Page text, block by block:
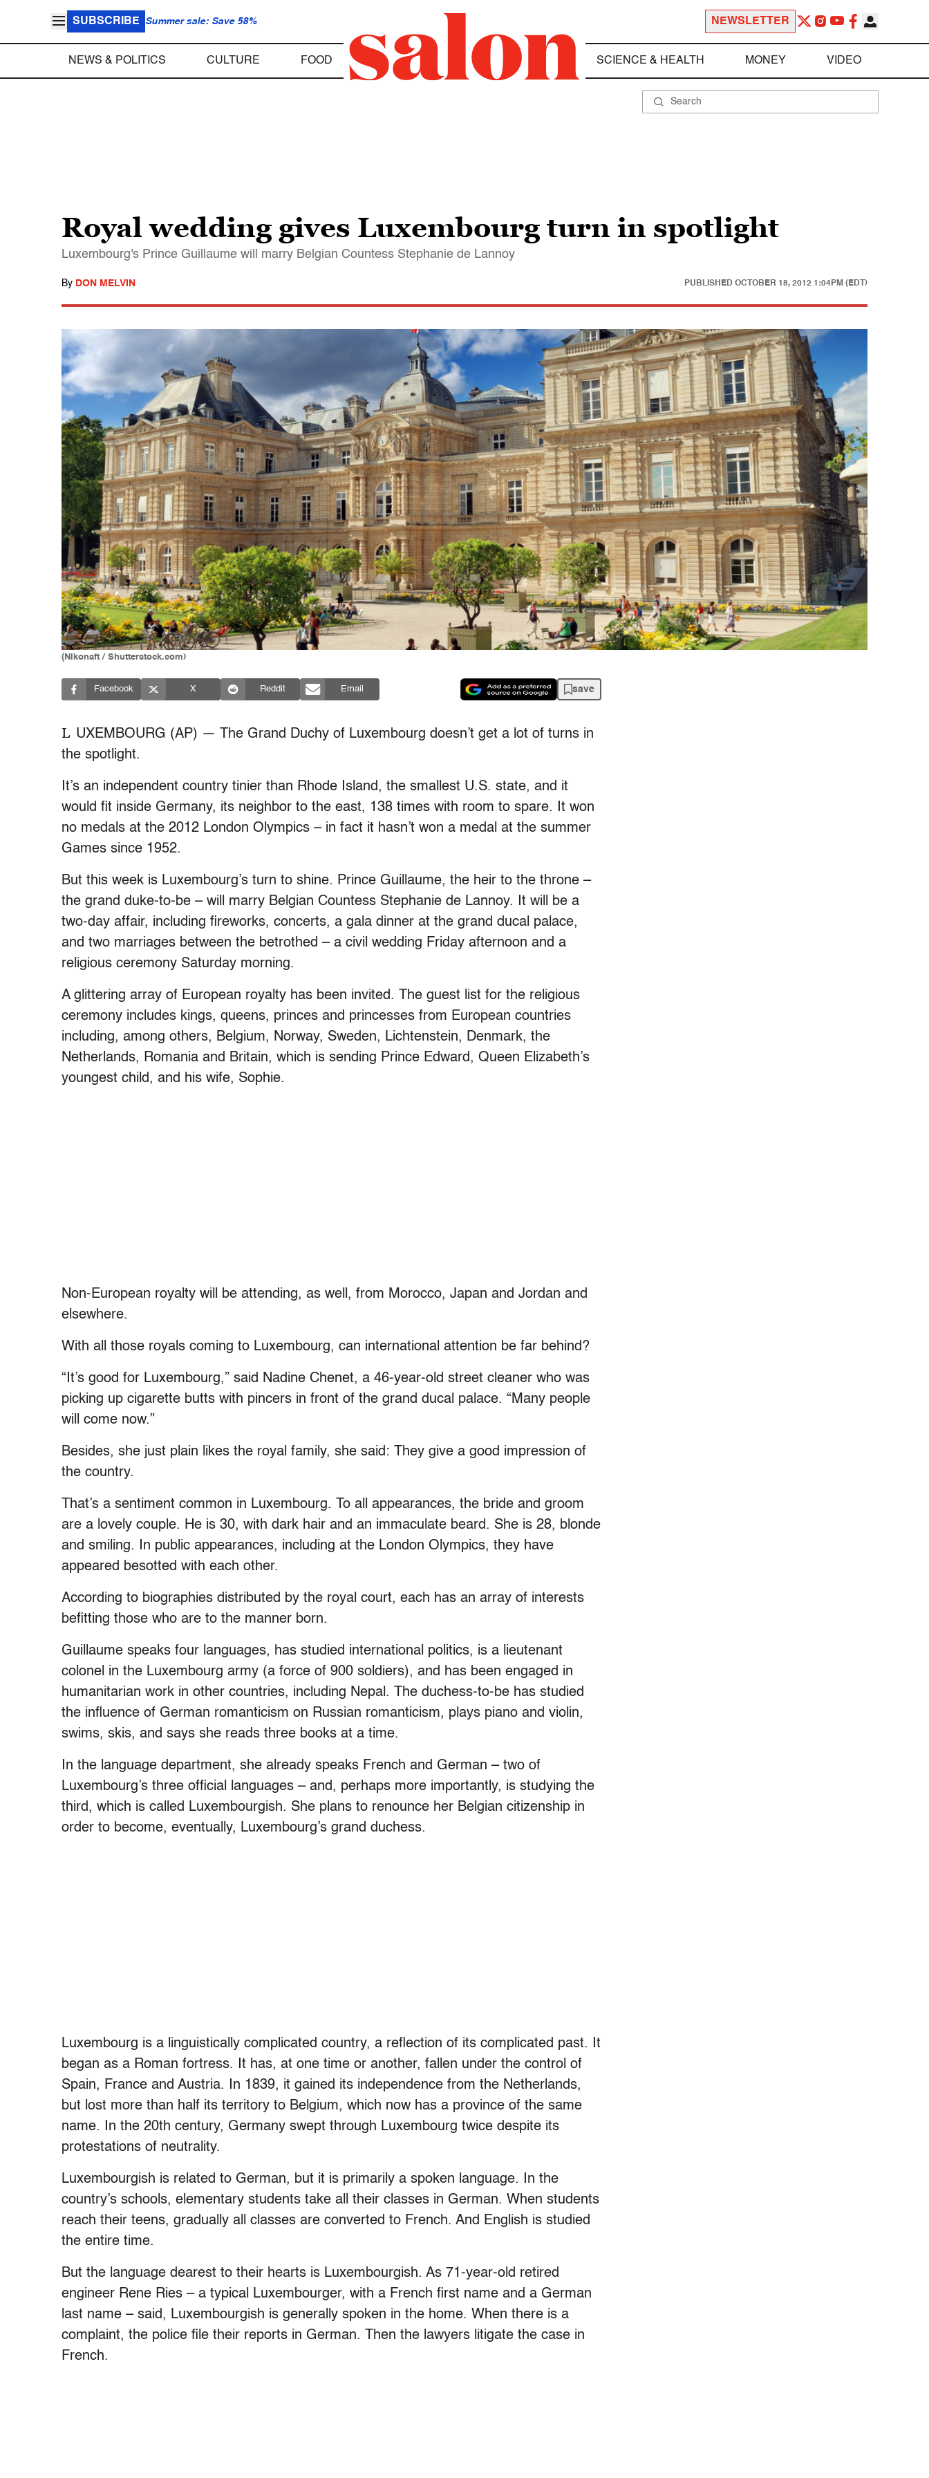
SUBSCRIBE Summer sale: Save 58% NEWSLETTER
NEWS & POLITICS CULTURE FOOD SCIENCE & HEALTH MONEY VIDEO
Royal wedding gives Luxembourg turn in spotlight
Luxembourg's Prince Guillaume will marry Belgian Countess Stephanie de Lannoy
By DON MELVIN PUBLISHED OCTOBER 18, 2012 1:04PM (EDT)
(Nikonaft / Shutterstock.com)
Facebook X Reddit Email save
L UXEMBOURG (AP) — The Grand Duchy of Luxembourg doesn’t get a lot of turns in
the spotlight.
It’s an independent country tinier than Rhode Island, the smallest U.S. state, and it
would fit inside Germany, its neighbor to the east, 138 times with room to spare. It won
no medals at the 2012 London Olympics – in fact it hasn’t won a medal at the summer
Games since 1952.
But this week is Luxembourg’s turn to shine. Prince Guillaume, the heir to the throne –
the grand duke-to-be – will marry Belgian Countess Stephanie de Lannoy. It will be a
two-day affair, including fireworks, concerts, a gala dinner at the grand ducal palace,
and two marriages between the betrothed – a civil wedding Friday afternoon and a
religious ceremony Saturday morning.
A glittering array of European royalty has been invited. The guest list for the religious
ceremony includes kings, queens, princes and princesses from European countries
including, among others, Belgium, Norway, Sweden, Lichtenstein, Denmark, the
Netherlands, Romania and Britain, which is sending Prince Edward, Queen Elizabeth’s
youngest child, and his wife, Sophie.
Non-European royalty will be attending, as well, from Morocco, Japan and Jordan and
elsewhere.
With all those royals coming to Luxembourg, can international attention be far behind?
“It’s good for Luxembourg,” said Nadine Chenet, a 46-year-old street cleaner who was
picking up cigarette butts with pincers in front of the grand ducal palace. “Many people
will come now.”
Besides, she just plain likes the royal family, she said: They give a good impression of
the country.
That’s a sentiment common in Luxembourg. To all appearances, the bride and groom
are a lovely couple. He is 30, with dark hair and an immaculate beard. She is 28, blonde
and smiling. In public appearances, including at the London Olympics, they have
appeared besotted with each other.
According to biographies distributed by the royal court, each has an array of interests
befitting those who are to the manner born.
Guillaume speaks four languages, has studied international politics, is a lieutenant
colonel in the Luxembourg army (a force of 900 soldiers), and has been engaged in
humanitarian work in other countries, including Nepal. The duchess-to-be has studied
the influence of German romanticism on Russian romanticism, plays piano and violin,
swims, skis, and says she reads three books at a time.
In the language department, she already speaks French and German – two of
Luxembourg’s three official languages – and, perhaps more importantly, is studying the
third, which is called Luxembourgish. She plans to renounce her Belgian citizenship in
order to become, eventually, Luxembourg’s grand duchess.
Luxembourg is a linguistically complicated country, a reflection of its complicated past. It
began as a Roman fortress. It has, at one time or another, fallen under the control of
Spain, France and Austria. In 1839, it gained its independence from the Netherlands,
but lost more than half its territory to Belgium, which now has a province of the same
name. In the 20th century, Germany swept through Luxembourg twice despite its
protestations of neutrality.
Luxembourgish is related to German, but it is primarily a spoken language. In the
country’s schools, elementary students take all their classes in German. When students
reach their teens, gradually all classes are converted to French. And English is studied
the entire time.
But the language dearest to their hearts is Luxembourgish. As 71-year-old retired
engineer Rene Ries – a typical Luxembourger, with a French first name and a German
last name – said, Luxembourgish is generally spoken in the home. When there is a
complaint, the police file their reports in German. Then the lawyers litigate the case in
French.